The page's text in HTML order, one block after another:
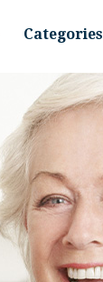
Categories